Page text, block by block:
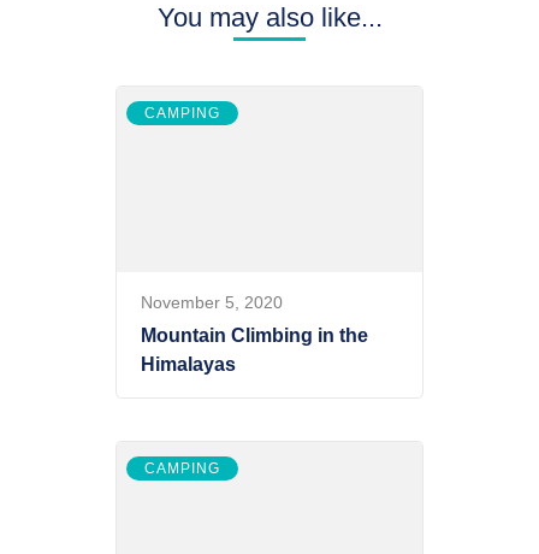
You may also like...
CAMPING
November 5, 2020
Mountain Climbing in the
Himalayas
CAMPING